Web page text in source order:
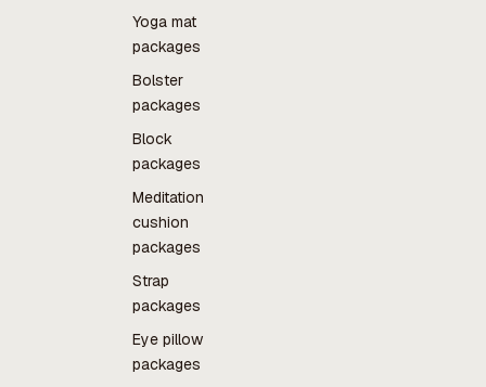
Yoga mat
packages
Bolster
packages
Block
packages
Meditation
cushion
packages
Strap
packages
Eye pillow
packages